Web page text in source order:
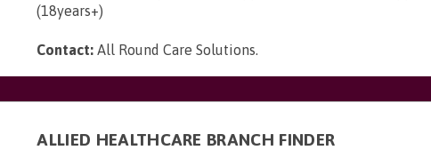
(18years+)
Contact: All Round Care Solutions.
ALLIED HEALTHCARE BRANCH FINDER